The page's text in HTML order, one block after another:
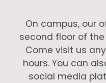
On campus, our
second floor of the
Come visit us
hours. You can
social media